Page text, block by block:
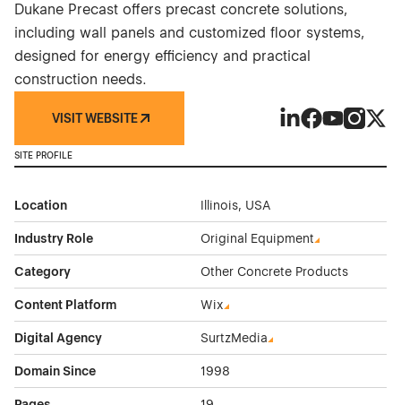
Dukane Precast offers precast concrete solutions,
including wall panels and customized floor systems,
designed for energy efficiency and practical
construction needs.
VISIT WEBSITE
SITE PROFILE
Location Illinois, USA
Industry Role Original Equipment
Category Other Concrete Products
Content Platform Wix
Digital Agency SurtzMedia
Domain Since 1998